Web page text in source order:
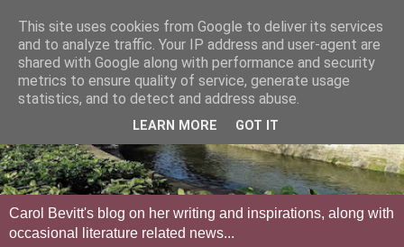
Carol Bevitt's blog on her writing and inspirations, along with
occasional literature related news...
This site uses cookies from Google to deliver its services
and to analyze traffic. Your IP address and user-agent are
shared with Google along with performance and security
metrics to ensure quality of service, generate usage
statistics, and to detect and address abuse.
LEARN MORE GOT IT